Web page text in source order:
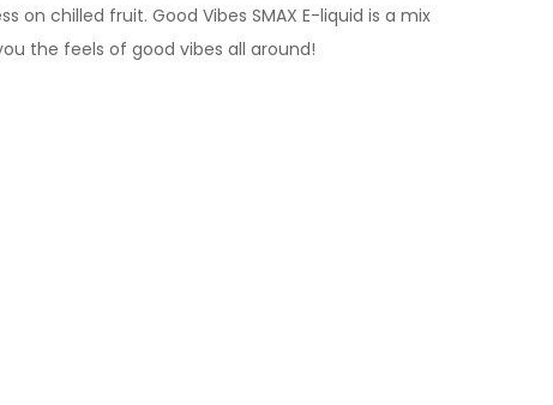
on chilled fruit. Good Vibes SMAX E-liquid is a mix
the feels of good vibes all around!